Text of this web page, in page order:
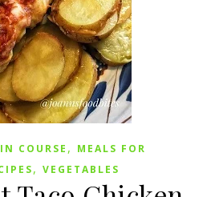
COURSE , MEALS FOR
, VEGETABLES